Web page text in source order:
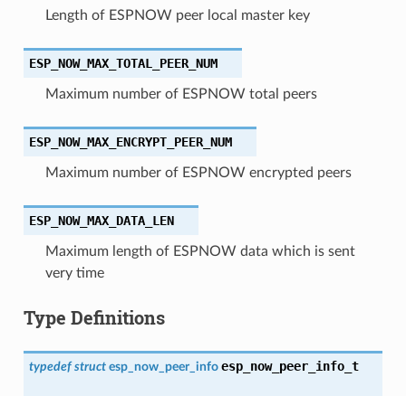
Length of ESPNOW peer local master key
ESP_NOW_MAX_TOTAL_PEER_NUM
Maximum number of ESPNOW total peers
ESP_NOW_MAX_ENCRYPT_PEER_NUM
Maximum number of ESPNOW encrypted peers
ESP_NOW_MAX_DATA_LEN
Maximum length of ESPNOW data which is sent
very time
Type Definitions
typedef struct esp_now_peer_info esp_now_peer_info_t